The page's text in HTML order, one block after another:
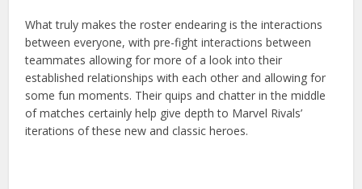
What truly makes the roster endearing is the interactions
between everyone, with pre-fight interactions between
teammates allowing for more of a look into their
established relationships with each other and allowing for
some fun moments. Their quips and chatter in the middle
of matches certainly help give depth to Marvel Rivals’
iterations of these new and classic heroes.